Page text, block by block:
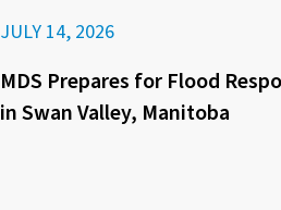
JULY 14, 2026
MDS Prepares for Flood
in Swan Valley, Manitoba